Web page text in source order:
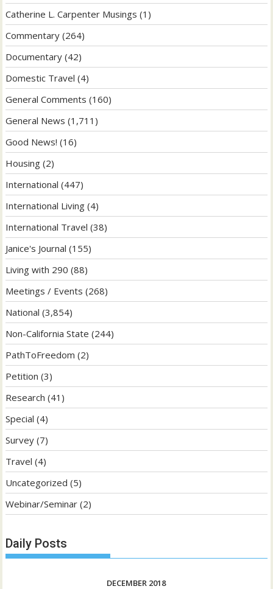
Catherine L. Carpenter Musings (1)
Commentary (264)
Documentary (42)
Domestic Travel (4)
General Comments (160)
General News (1,711)
Good News! (16)
Housing (2)
International (447)
International Living (4)
International Travel (38)
Janice's Journal (155)
Living with 290 (88)
Meetings / Events (268)
National (3,854)
Non-California State (244)
PathToFreedom (2)
Petition (3)
Research (41)
Special (4)
Survey (7)
Travel (4)
Uncategorized (5)
Webinar/Seminar (2)
Daily Posts
DECEMBER 2018